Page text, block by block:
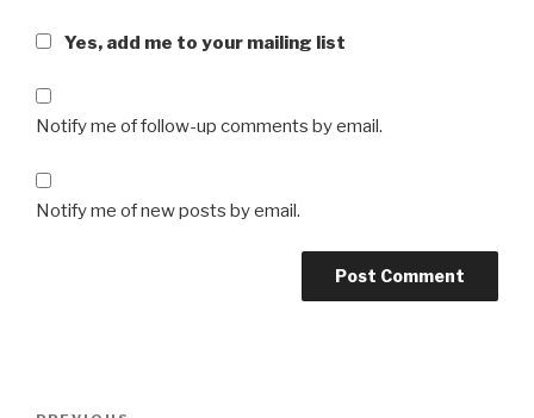
Yes, add me to your mailing list
Notify me of follow-up comments by email.
Notify me of new posts by email.